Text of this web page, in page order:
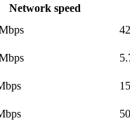
Network speed